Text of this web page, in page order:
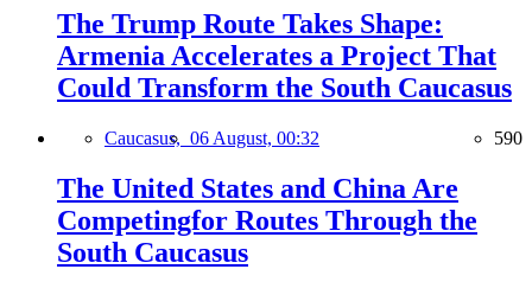
The Trump Route Takes Shape:
Armenia Accelerates a Project That
Could Transform the South Caucasus
Caucasus, 06 August, 00:32 590
The United States and China Are
Competingfor Routes Through the
South Caucasus